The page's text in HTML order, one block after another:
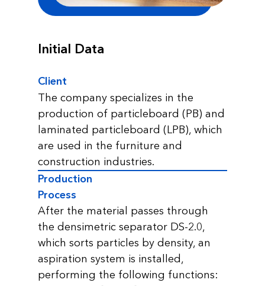
Client
The company specializes in the
production of particleboard (PB) and
laminated particleboard (LPB), which
are used in the furniture and
construction industries.
Production
Process
After the material passes through
the densimetric separator DS-2.0,
which sorts particles by density, an
aspiration system is installed,
performing the following functions:
Initial Data